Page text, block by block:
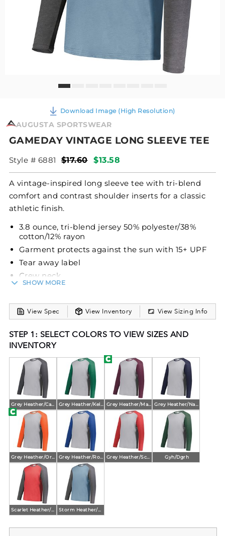
Download Image (High Resolution)
AUGUSTA SPORTSWEAR
GAMEDAY VINTAGE LONG SLEEVE TEE
Style # 6881 $17.60 $13.58
A vintage-inspired long sleeve tee with tri-blend
comfort and contrast shoulder inserts for a classic
athletic finish.
3.8 ounce, tri-blend jersey 50% polyester/38%
cotton/12% rayon
Garment protects against the sun with 15+ UPF
Tear away label
Crew neck
SHOW MORE
View Spec View Inventory View Sizing Info
STEP 1: SELECT COLORS TO VIEW SIZES AND
INVENTORY
Gyh/Dgrh
Scarlet Heather/Carbon Heather Storm Heather/Carbon Heather